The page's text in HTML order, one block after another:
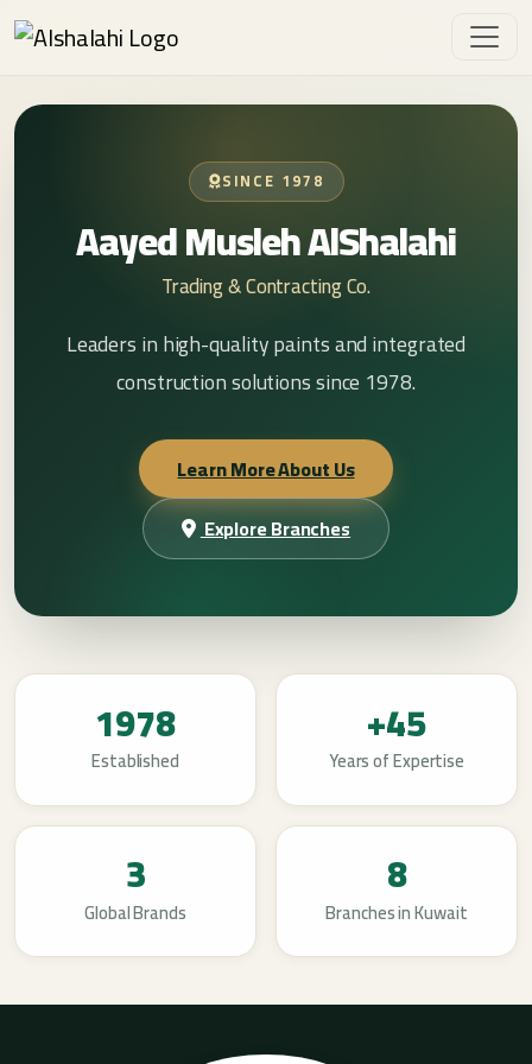
SINCE 1978
Aayed Musleh AlShalahi
Trading & Contracting Co.
Leaders in high-quality paints and integrated
construction solutions since 1978.
Learn More About Us
Explore Branches
1978
Established
+45
Years of Expertise
3
Global Brands
8
Branches in Kuwait